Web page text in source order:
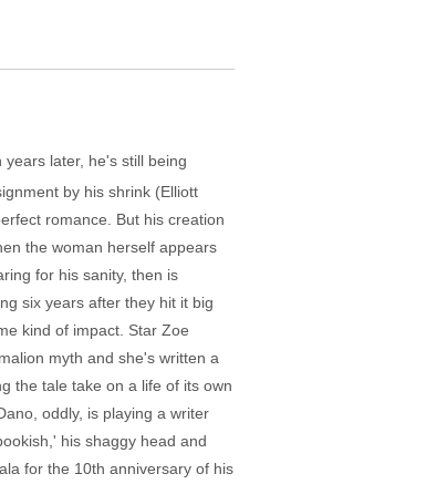
later, he's still being
by his shrink (Elliott
romance. But his creation
the woman herself appears
for his sanity, then is
six years after they hit it big
kind of impact. Star Zoe
myth and she's written a
the tale take on a life of its own
oddly, is playing a writer
his shaggy head and
for the 10th anniversary of his